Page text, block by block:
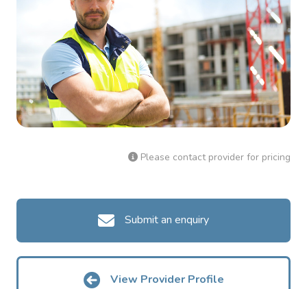
Please contact provider for pricing
Submit an enquiry
View Provider Profile